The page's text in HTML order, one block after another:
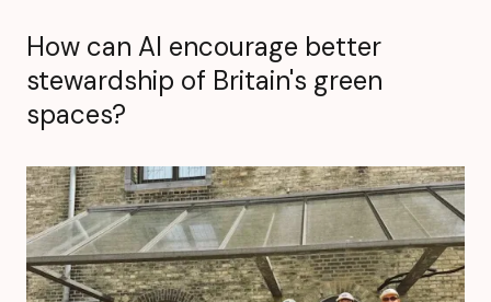
How can AI encourage better
stewardship of Britain's green
spaces?